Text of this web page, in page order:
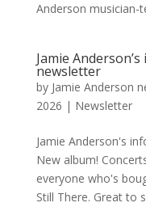
Anderson musician-
Jamie
newsletter
by Jamie Anderson
2026 | Newsletter
Jamie Anderson's
New album!
everyone who's
Still There. Great to